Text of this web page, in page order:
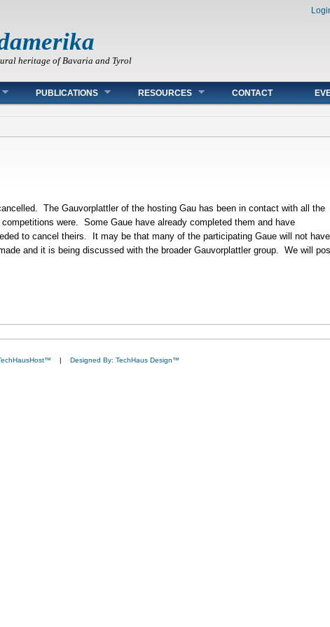
heritage of Bavaria and Tyrol
PUBLICATIONS RESOURCES CONTACT
The Gauvorplattler of the hosting Gau has been in contact with all the
were. Some Gaue have already completed them and have
to cancel theirs. It may be that many of the participating Gaue will not have
and it is being discussed with the broader Gauvorplattler group. We will
| Designed By: TechHaus Design™